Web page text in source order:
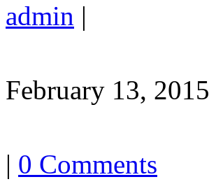
admin |
February 13, 2015
| 0 Comments